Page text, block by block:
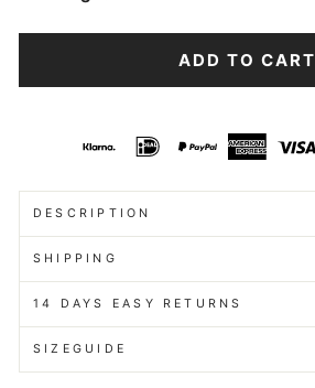
ADD TO CART
DESCRIPTION
SHIPPING
14 DAYS EASY RETURNS
SIZEGUIDE